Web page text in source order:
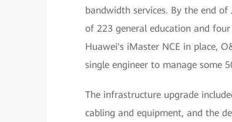
bandwidth services. By the end
of 223 general education and
Huawei's iMaster NCE in place,
single engineer to manage some
The infrastructure upgrade
cabling and equipment, and the